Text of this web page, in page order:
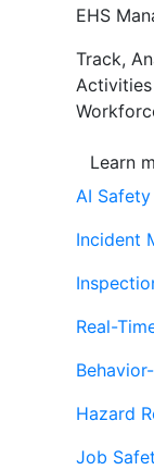
EHS
Track,
Learn
AI
Incident
Real-
Hazard
Job